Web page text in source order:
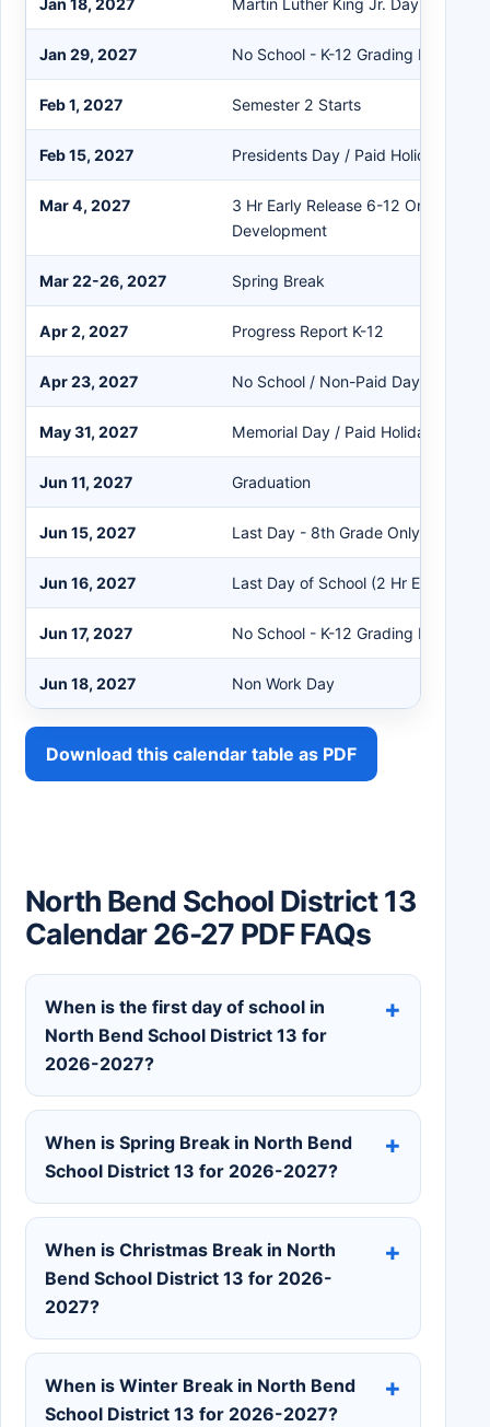
Jan 18, 2027 Martin Luther King Jr. Day / Paid
Jan 29, 2027 No School - K-12 Grading Day
Feb 1, 2027 Semester 2 Starts
Feb 15, 2027 Presidents Day / Paid Holiday
Mar 4, 2027
3 Hr Early Release 6-12 Only - Staff
Development
Mar 22-26, 2027 Spring Break
Apr 2, 2027 Progress Report K-12
Apr 23, 2027 No School / Non-Paid Day
May 31, 2027 Memorial Day / Paid Holiday
Jun 11, 2027 Graduation
Jun 15, 2027 Last Day - 8th Grade Only
Jun 16, 2027 Last Day of School (2 Hr Early
Jun 17, 2027 No School - K-12 Grading Day
Jun 18, 2027 Non Work Day
Download this calendar table as PDF
North Bend School District 13
Calendar 26-27 PDF FAQs
When is the first day of school in
North Bend School District 13 for
2026-2027?
When is Spring Break in North Bend
School District 13 for 2026-2027?
When is Christmas Break in North
Bend School District 13 for 2026-
2027?
When is Winter Break in North Bend
School District 13 for 2026-2027?